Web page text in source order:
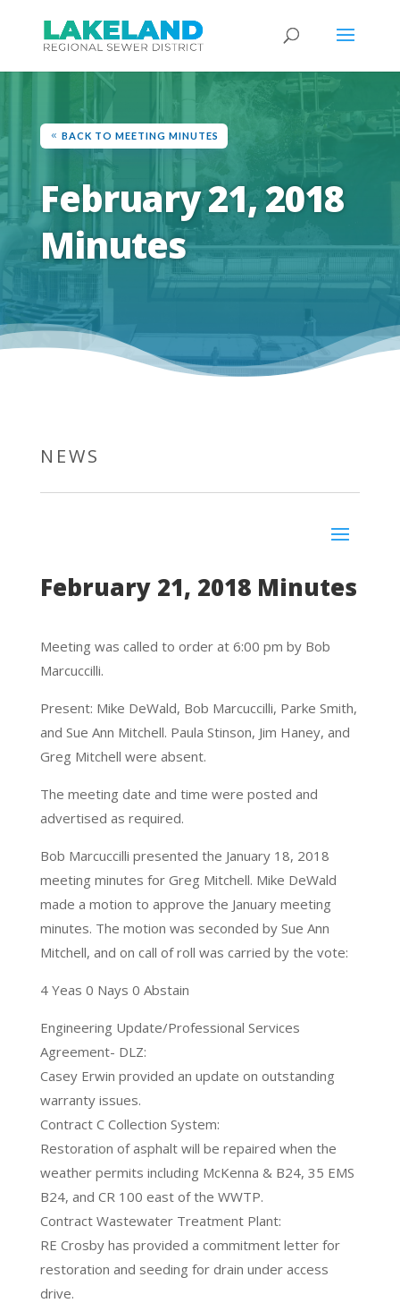
BACK TO MEETING MINUTES
February 21, 2018
Minutes
NEWS
February 21, 2018 Minutes
Meeting was called to order at 6:00 pm by Bob
Marcuccilli.
Present: Mike DeWald, Bob Marcuccilli, Parke Smith,
and Sue Ann Mitchell. Paula Stinson, Jim Haney, and
Greg Mitchell were absent.
The meeting date and time were posted and
advertised as required.
Bob Marcuccilli presented the January 18, 2018
meeting minutes for Greg Mitchell. Mike DeWald
made a motion to approve the January meeting
minutes. The motion was seconded by Sue Ann
Mitchell, and on call of roll was carried by the vote:
4 Yeas 0 Nays 0 Abstain
Engineering Update/Professional Services
Agreement- DLZ:
Casey Erwin provided an update on outstanding
warranty issues.
Contract C Collection System:
Restoration of asphalt will be repaired when the
weather permits including McKenna & B24, 35 EMS
B24, and CR 100 east of the WWTP.
Contract Wastewater Treatment Plant:
RE Crosby has provided a commitment letter for
restoration and seeding for drain under access
drive.